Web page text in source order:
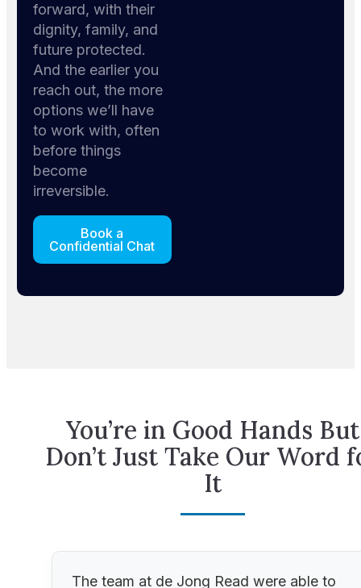
forward, with their
dignity, family, and
future protected.
And the earlier you
reach out, the more
options we’ll have
to work with, often
before things
become
irreversible.
Book a
Confidential Chat
You’re in Good Hands But
Don’t Just Take Our Word
It
The team at de Jong Read were able to